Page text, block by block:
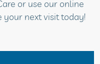
or use our online
next visit today!